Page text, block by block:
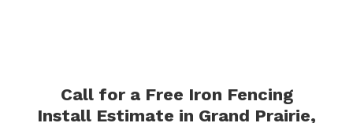
Call for a Free Iron Fencing
Install Estimate in Grand Prairie,